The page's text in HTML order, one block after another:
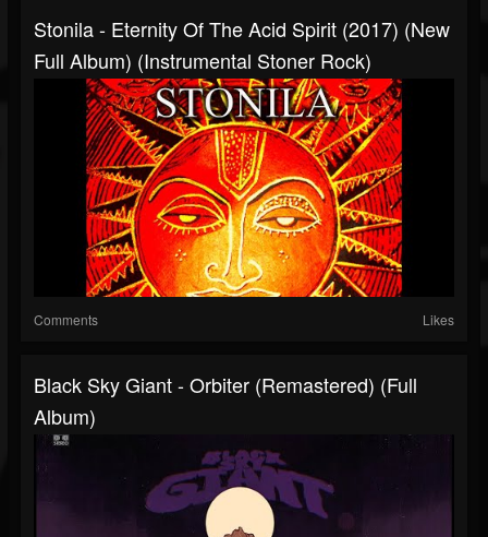
Stonila - Eternity Of The Acid Spirit (2017) (New
Full Album) (Instrumental Stoner Rock)
Comments Likes
Black Sky Giant - Orbiter (Remastered) (Full
Album)